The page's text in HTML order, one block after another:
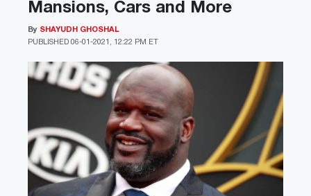
Mansions, Cars and More
PUBLISHED 06-01-2021, 12:22 PM ET
By SHAYUDH GHOSHAL